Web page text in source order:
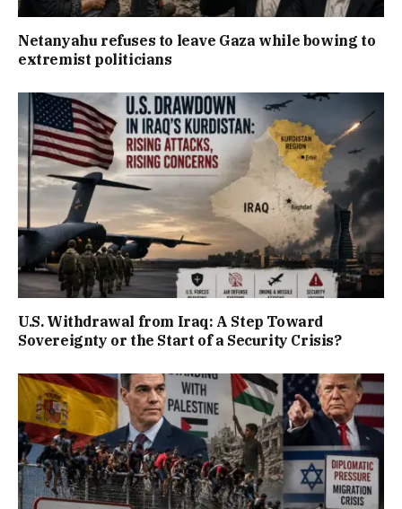
Netanyahu refuses to leave Gaza while bowing to
extremist politicians
U.S. Withdrawal from Iraq: A Step Toward
Sovereignty or the Start of a Security Crisis?